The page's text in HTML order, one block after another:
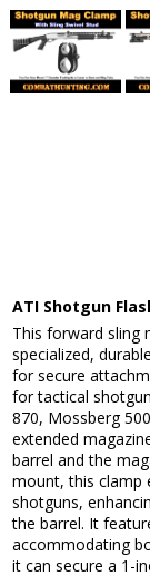
ATI Shotgun
This forward sling
specialized,
for secure
for tactical
870, Mossberg
extended
barrel and the
mount, this clamp
shotguns,
the barrel. It
accommodating
it can secure a 1-